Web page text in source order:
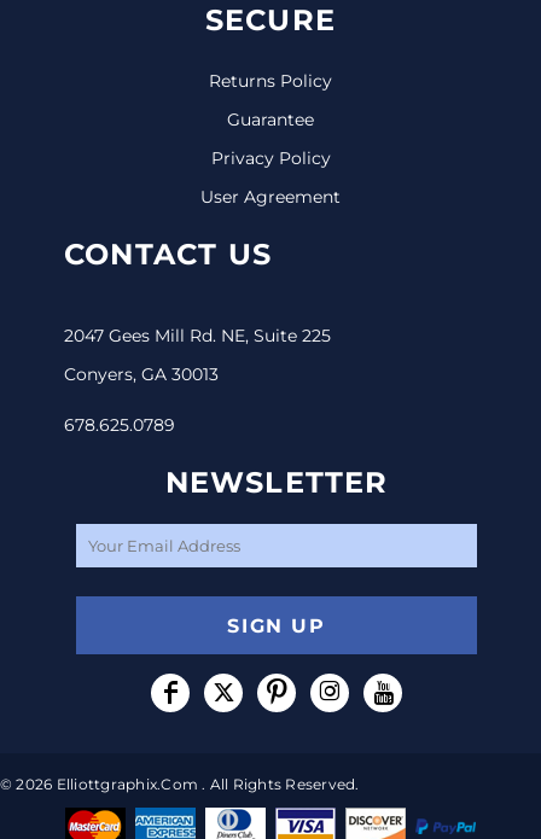
SECURE
Returns Policy
Guarantee
Privacy Policy
User Agreement
CONTACT US
2047 Gees Mill Rd. NE, Suite 225
Conyers, GA 30013
678.625.0789
NEWSLETTER
SIGN UP
© 2026 Elliottgraphix.com . All Rights Reserved.